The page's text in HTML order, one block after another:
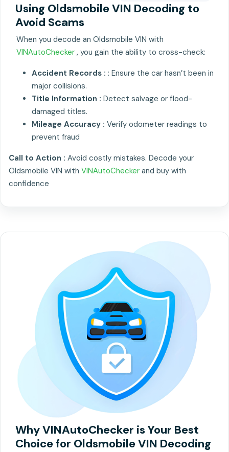
Using Oldsmobile VIN Decoding to
Avoid Scams
When you decode an Oldsmobile VIN with
VINAutoChecker , you gain the ability to cross-check:
Accident Records : : Ensure the car hasn’t been in
major collisions.
Title Information : Detect salvage or flood-
damaged titles.
Mileage Accuracy : Verify odometer readings to
prevent fraud
Call to Action : Avoid costly mistakes. Decode your
Oldsmobile VIN with VINAutoChecker and buy with
confidence
Why VINAutoChecker is Your Best
Choice for Oldsmobile VIN Decoding